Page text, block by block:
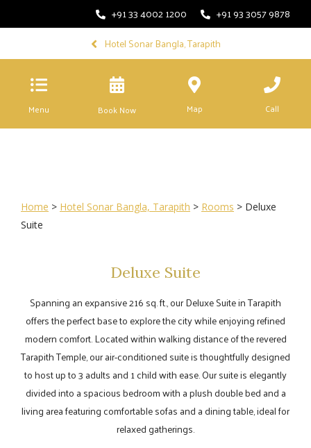
+91 33 4002 1200
+91 93 3057 9878
Hotel Sonar Bangla, Tarapith
Menu Book Now Map Call
Home > Hotel Sonar Bangla, Tarapith > Rooms > Deluxe
Suite
Deluxe Suite
Spanning an expansive 216 sq. ft., our Deluxe Suite in Tarapith
offers the perfect base to explore the city while enjoying refined
modern comfort. Located within walking distance of the revered
Tarapith Temple, our air-conditioned suite is thoughtfully designed
to host up to 3 adults and 1 child with ease. Our suite is elegantly
divided into a spacious bedroom with a plush double bed and a
living area featuring comfortable sofas and a dining table, ideal for
relaxed gatherings.